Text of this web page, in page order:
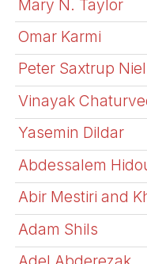
Mary N. Taylor
Omar Karmi
Peter Saxtrup
Vinayak
Yasemin Dildar
Abdessalem
Abir Mestiri and
Adam Shils